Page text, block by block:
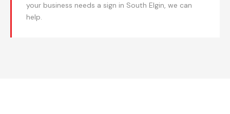
your business needs a sign in South Elgin, we can
help.